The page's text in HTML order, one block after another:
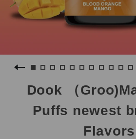
Dook （
Puffs newest
Flavors